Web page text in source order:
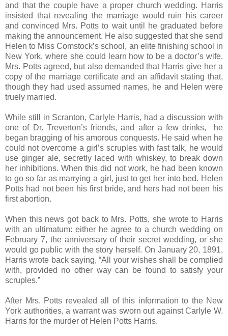
and that the couple have a proper church wedding. Harris
insisted that revealing the marriage would ruin his career
and convinced Mrs. Potts to wait until he graduated before
making the announcement. He also suggested that she send
Helen to Miss Comstock’s school, an elite finishing school in
New York, where she could learn how to be a doctor’s wife.
Mrs. Potts agreed, but also demanded that Harris give her a
copy of the marriage certificate and an affidavit stating that,
though they had used assumed names, he and Helen were
truely married.
While still in Scranton, Carlyle Harris, had a discussion with
one of Dr. Treverton’s friends, and after a few drinks, he
began bragging of his amorous conquests. He said when he
could not overcome a girl’s scruples with fast talk, he would
use ginger ale, secretly laced with whiskey, to break down
her inhibitions. When this did not work, he had been known
to go so far as marrying a girl, just to get her into bed. Helen
Potts had not been his first bride, and hers had not been his
first abortion.
When this news got back to Mrs. Potts, she wrote to Harris
with an ultimatum: either he agree to a church wedding on
February 7, the anniversary of their secret wedding, or she
would go public with the story herself. On January 20, 1891,
Harris wrote back saying, “All your wishes shall be complied
with, provided no other way can be found to satisfy your
scruples.”
After Mrs. Potts revealed all of this information to the New
York authorities, a warrant was sworn out against Carlyle W.
Harris for the murder of Helen Potts Harris.